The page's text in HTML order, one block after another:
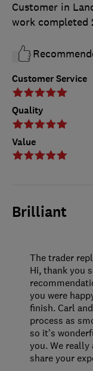
Customer Service
Quality
Value
Customer in
work completed
Brilliant
The trader
Hi, thank you
you were
finish. Carl
process as
so it’s
you. We
share your